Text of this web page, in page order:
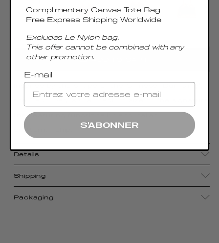
Only 4 Left
ADD TO CART
Inspired by the shape of the Chinese "Dumpling",
line, featuring functionality and Italian
craftsmanship.
Details
Shipping
Packaging
Complimentary Canvas Tote Bag
Free Express Shipping Worldwide
Excludes Le Nylon bag.
This offer cannot be combined with any
other promotion.
E-mail
S'ABONNER